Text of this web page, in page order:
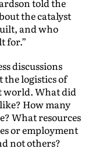
told the
the catalyst
and who
for.”
discussions
the logistics of
world. What did
How many
What resources
or employment
not others?